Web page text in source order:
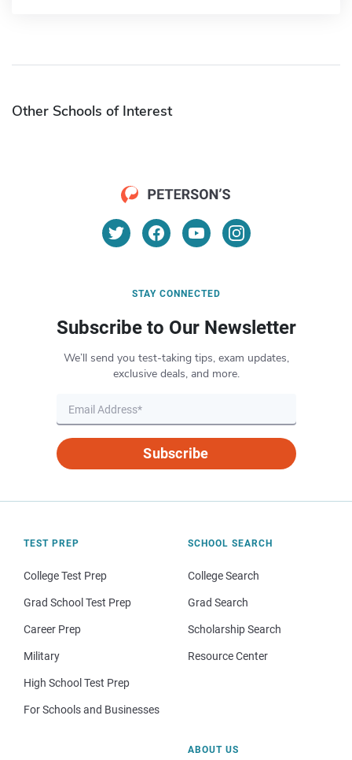
Other Schools of Interest
STAY CONNECTED
Subscribe to Our Newsletter
We’ll send you test-taking tips, exam updates,
exclusive deals, and more.
Subscribe
TEST PREP
College Test Prep
Grad School Test Prep
Career Prep
Military
High School Test Prep
For Schools and Businesses
SCHOOL SEARCH
College Search
Grad Search
Scholarship Search
Resource Center
ABOUT US